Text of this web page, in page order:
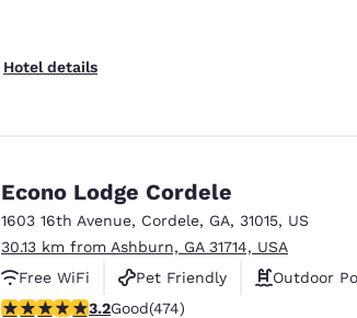
Hotel details
Econo Lodge Cordele
1603 16th Avenue, Cordele, GA, 31015, US
30.13 km from Ashburn, GA 31714, USA
Free WiFi
Pet Friendly
Outdoor
3.2 stars rating. Good. 474 reviews
3.2Good(474)